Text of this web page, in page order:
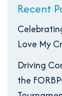
Recent
Love My
Driving
the